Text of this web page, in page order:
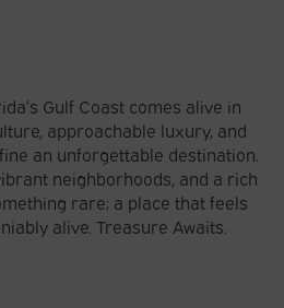
Gulf Coast comes alive in
approachable luxury, and
an unforgettable destination.
neighborhoods, and a rich
rare; a place that feels
alive. Treasure Awaits.